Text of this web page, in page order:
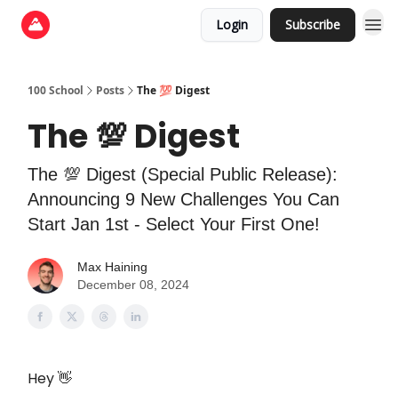
Login Subscribe
100 School Posts The 💯 Digest
The 💯 Digest
The 💯 Digest (Special Public Release):
Announcing 9 New Challenges You Can
Start Jan 1st - Select Your First One!
Max Haining
December 08, 2024
Hey 👋